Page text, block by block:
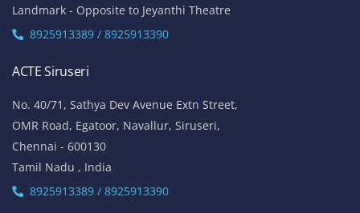
Landmark - Opposite to Jeyanthi Theatre
8925913389 / 8925913390
ACTE Siruseri
No. 40/71, Sathya Dev Avenue Extn Street,
OMR Road, Egatoor, Navallur, Siruseri,
Chennai - 600130
Tamil Nadu , India
8925913389 / 8925913390